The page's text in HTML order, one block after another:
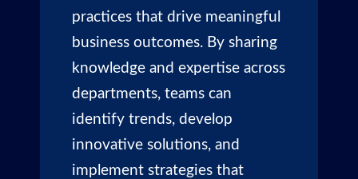
practices that drive meaningful
business outcomes. By sharing
knowledge and expertise across
departments, teams can
identify trends, develop
innovative solutions, and
implement strategies that